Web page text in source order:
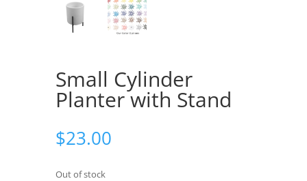
Small Cylinder
Planter with Stand
$23.00
Out of stock